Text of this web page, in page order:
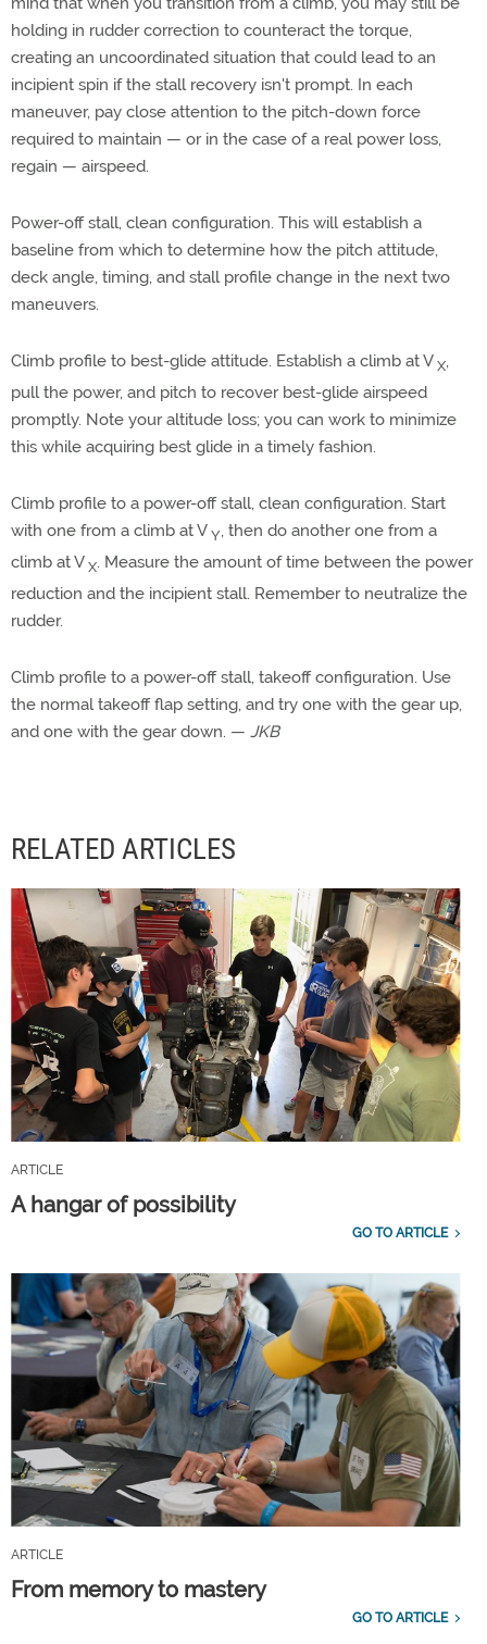
holding in rudder correction to counteract the torque,
creating an uncoordinated situation that could lead to an
incipient spin if the stall recovery isn't prompt. In each
maneuver, pay close attention to the pitch-down force
required to maintain — or in the case of a real power loss,
regain — airspeed.
Power-off stall, clean configuration. This will establish a
baseline from which to determine how the pitch attitude,
deck angle, timing, and stall profile change in the next two
maneuvers.
Climb profile to best-glide attitude. Establish a climb at V X,
pull the power, and pitch to recover best-glide airspeed
promptly. Note your altitude loss; you can work to minimize
this while acquiring best glide in a timely fashion.
Climb profile to a power-off stall, clean configuration. Start
with one from a climb at V Y, then do another one from a
climb at V X. Measure the amount of time between the power
reduction and the incipient stall. Remember to neutralize the
rudder.
Climb profile to a power-off stall, takeoff configuration. Use
the normal takeoff flap setting, and try one with the gear up,
and one with the gear down. — JKB
RELATED ARTICLES
ARTICLE
A hangar of possibility
GO TO ARTICLE
ARTICLE
From memory to mastery
GO TO ARTICLE